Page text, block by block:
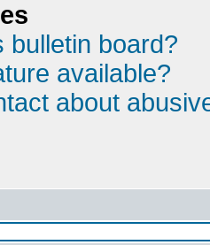
bulletin board?
available?
about